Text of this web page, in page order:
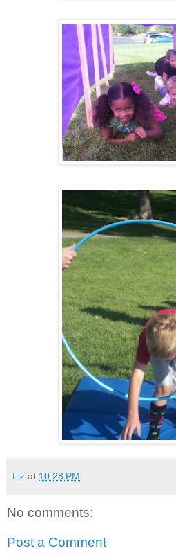
Liz at 10:28 PM
No comments:
Post a Comment